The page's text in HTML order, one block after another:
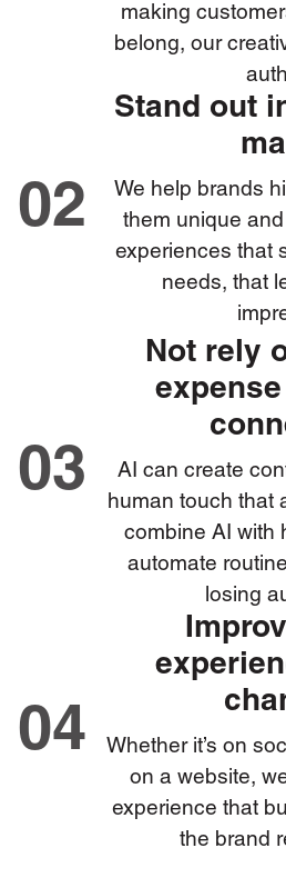
making
belong, our
02
Stand out
We help brands
them unique
experiences that
needs, that
03
Not rely
AI can create
human touch that
combine AI with
automate
losing
04
Whether it’s on
on a website,
experience that
the brand